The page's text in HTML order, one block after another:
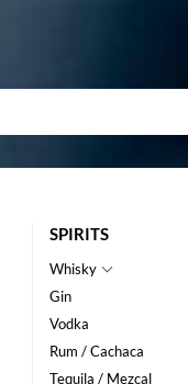
SPIRITS
Whisky
Gin
Vodka
Rum / Cachaca
Tequila / Mezcal